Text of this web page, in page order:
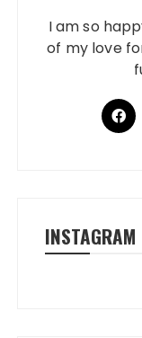
I am so
of my love
INSTAGRAM